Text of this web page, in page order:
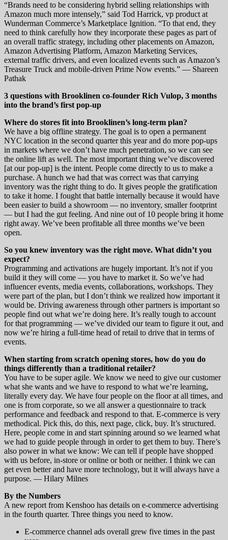
“Brands need to be considering hybrid selling relationships with
Amazon much more intensely,” said Tod Harrick, vp product at
Wunderman Commerce’s Marketplace Ignition. “To that end, they
need to think carefully how they incorporate these pages as part of
an overall traffic strategy, including other placements on Amazon,
Amazon Advertising Platform, Amazon Marketing Services,
external traffic drivers, and even localized events such as Amazon’s
Treasure Truck and mobile-driven Prime Now events.” — Shareen
Pathak
3 questions with Brooklinen co-founder Rich Vulop, 3 months
into the brand’s first pop-up
Where do stores fit into Brooklinen’s long-term plan?
We have a big offline strategy. The goal is to open a permanent
NYC location in the second quarter this year and do more pop-ups
in markets where we don’t have much penetration, so we can see
the online lift as well. The most important thing we’ve discovered
[at our pop-up] is the intent. People come directly to us to make a
purchase. A hunch we had that was correct was that carrying
inventory was the right thing to do. It gives people the gratification
to take it home. I fought that battle internally because it would have
been easier to build a showroom — no inventory, smaller footprint
— but I had the gut feeling. And nine out of 10 people bring it home
right away. We’ve been profitable all three months we’ve been
open.
So you knew inventory was the right move. What didn’t you
expect?
Programming and activations are hugely important. It’s not if you
build it they will come — you have to market it. So we’ve had
influencer events, media events, collaborations, workshops. They
were part of the plan, but I don’t think we realized how important it
would be. Driving awareness through other partners is important so
people find out what we’re doing here. It’s really tough to account
for that programming — we’ve divided our team to figure it out, and
now we’re hiring a full-time head of retail to drive that in terms of
events.
When starting from scratch opening stores, how do you do
things differently than a traditional retailer?
You have to be super agile. We know we need to give our customer
what she wants and we have to respond to what we’re learning,
literally every day. We have four people on the floor at all times, and
one is from corporate, so we all answer a questionnaire to track
performance and feedback and respond to that. E-commerce is very
methodical. Pick this, do this, next page, click, buy. It’s structured.
Here, people come in and start spinning around so we learned what
we had to guide people through in order to get them to buy. There’s
also power in what we know: We can tell if people have shopped
with us before, in-store or online or both or neither. I think we can
get even better and have more technology, but it will always have a
purpose. — Hilary Milnes
By the Numbers
A new report from Kenshoo has details on e-commerce advertising
in the fourth quarter. Three things you need to know.
E-commerce channel ads overall grew five times in the past